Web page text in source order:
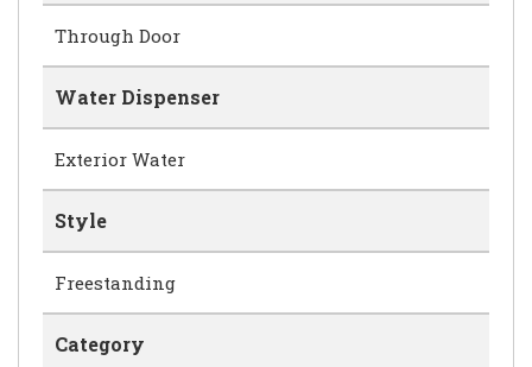
Through Door
Water Dispenser
Exterior Water
Style
Freestanding
Category